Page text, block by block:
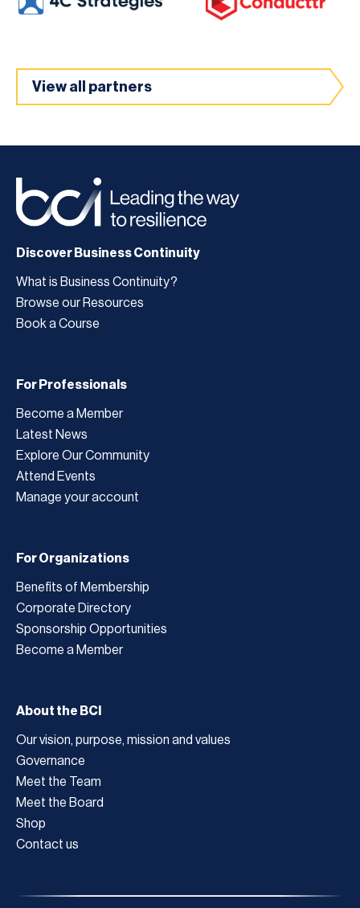
View all partners
Discover Business Continuity
What is Business Continuity?
Browse our Resources
Book a Course
For Professionals
Become a Member
Latest News
Explore Our Community
Attend Events
Manage your account
For Organizations
Benefits of Membership
Corporate Directory
Sponsorship Opportunities
Become a Member
About the BCI
Our vision, purpose, mission and values
Governance
Meet the Team
Meet the Board
Shop
Contact us